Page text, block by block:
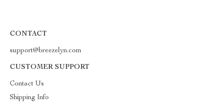
CONTACT
support@breezelyn.com
CUSTOMER SUPPORT
Contact Us
Shipping Info